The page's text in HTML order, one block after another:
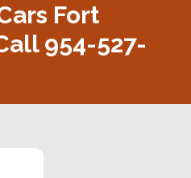
Fort
954-527-